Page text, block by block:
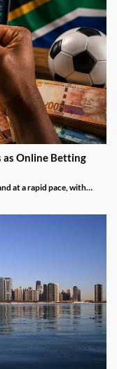
as Online Betting
at a rapid pace, with
mobile technology and